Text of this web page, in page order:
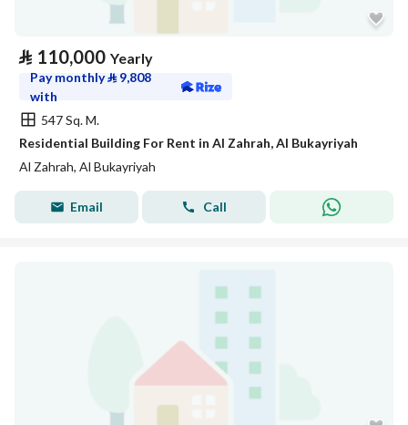
⃁ 110,000 Yearly
Pay monthly⃁ 9,808
with
547 Sq. M.
Residential Building For Rent in Al Zahrah, Al Bukayriyah
Al Zahrah, Al Bukayriyah
Email Call